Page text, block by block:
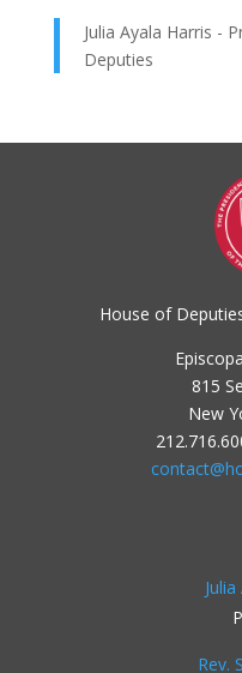
Julia Ayala Harris -
Deputies
House of
815
New
Rev.